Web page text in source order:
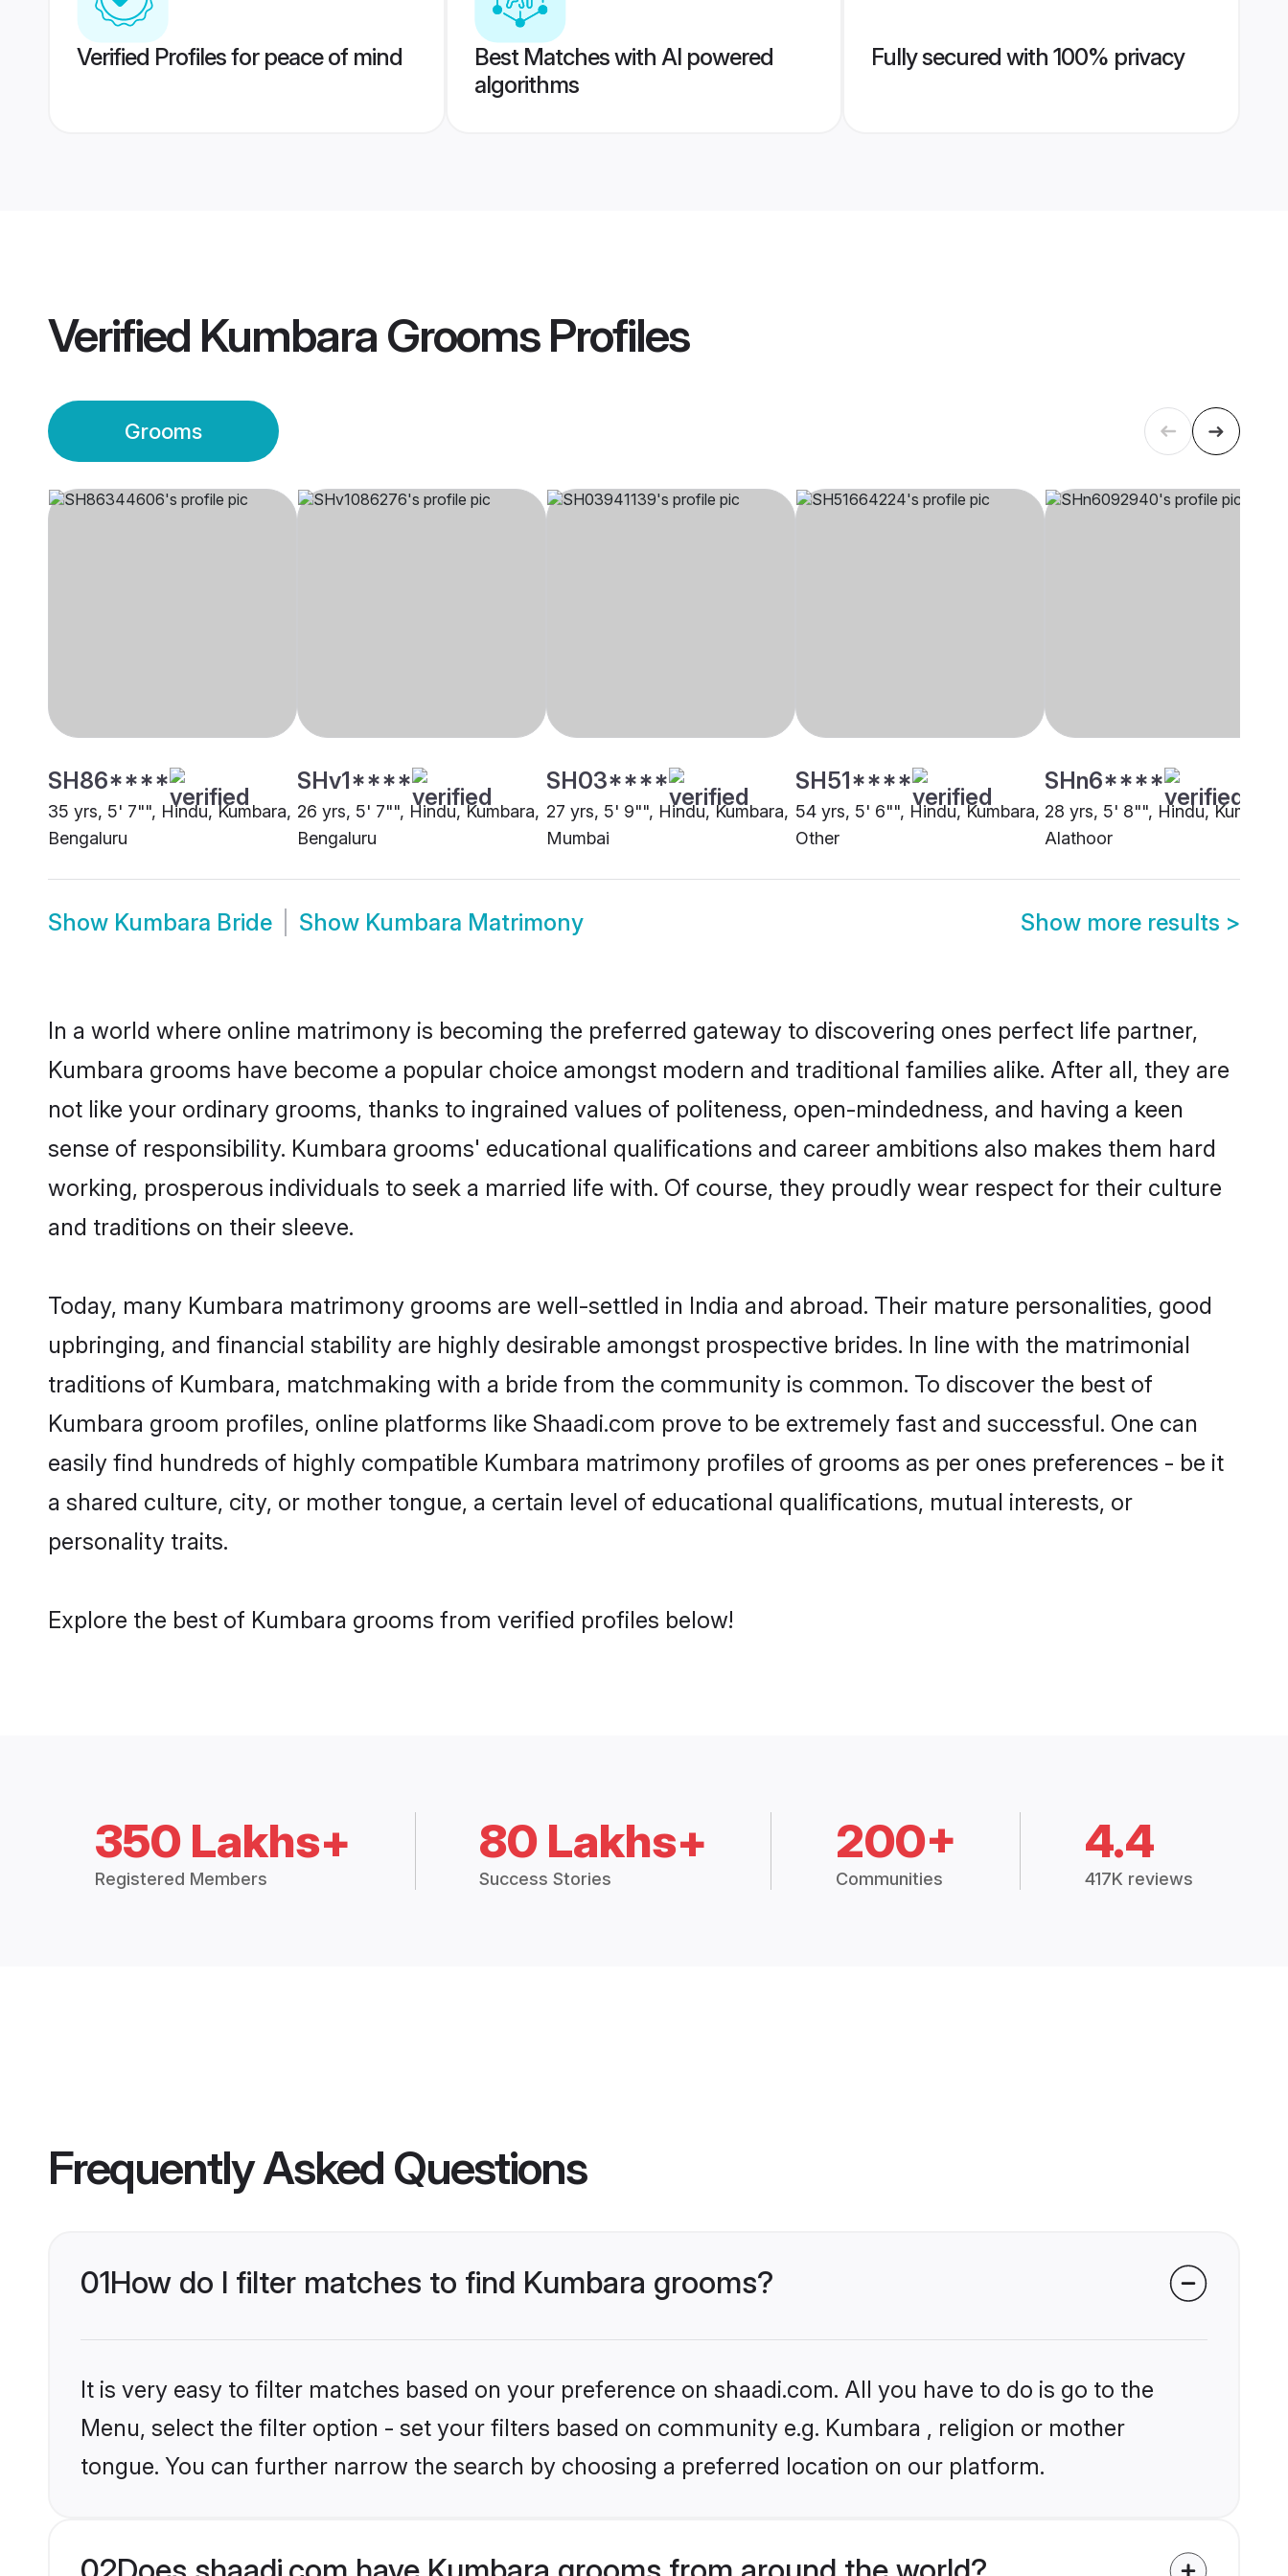
Verified Profiles for peace of mind
Best Matches with AI powered
algorithms
Fully secured with 100% privacy
Verified Kumbara GroomsProfiles
Grooms
SH86****
35 yrs, 5' 7"", Hindu, Kumbara,
Bengaluru
SHv1****
26 yrs, 5' 7"", Hindu, Kumbara,
Bengaluru
SH03****
27 yrs, 5' 9"", Hindu, Kumbara,
Mumbai
SH51****
54 yrs, 5' 6"", Hindu, Kumbara,
Other
SHn6****
28 yrs, 5' 8"", Hindu, Kumbara,
Alathoor
Show Kumbara Bride Show Kumbara Matrimony Show more results >
In a world where online matrimony is becoming the preferred gateway to discovering ones perfect life partner,
Kumbara grooms have become a popular choice amongst modern and traditional families alike. After all, they are
not like your ordinary grooms, thanks to ingrained values of politeness, open-mindedness, and having a keen
sense of responsibility. Kumbara grooms' educational qualifications and career ambitions also makes them hard
working, prosperous individuals to seek a married life with. Of course, they proudly wear respect for their culture
and traditions on their sleeve.
Today, many Kumbara matrimony grooms are well-settled in India and abroad. Their mature personalities, good
upbringing, and financial stability are highly desirable amongst prospective brides. In line with the matrimonial
traditions of Kumbara, matchmaking with a bride from the community is common. To discover the best of
Kumbara groom profiles, online platforms like Shaadi.com prove to be extremely fast and successful. One can
easily find hundreds of highly compatible Kumbara matrimony profiles of grooms as per ones preferences - be it
a shared culture, city, or mother tongue, a certain level of educational qualifications, mutual interests, or
personality traits.
Explore the best of Kumbara grooms from verified profiles below!
350 Lakhs+
Registered Members
80 Lakhs+
Success Stories
200+
Communities
4.4
417K reviews
Frequently Asked Questions
01How do I filter matches to find Kumbara grooms?
It is very easy to filter matches based on your preference on shaadi.com. All you have to do is go to the
Menu, select the filter option - set your filters based on community e.g. Kumbara , religion or mother
tongue. You can further narrow the search by choosing a preferred location on our platform.